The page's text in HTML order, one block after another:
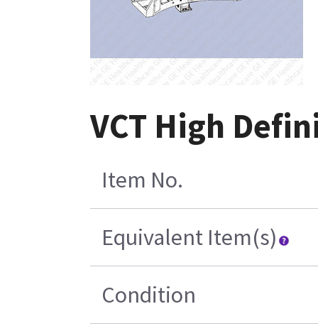
VCT High
Item No.
Equivalent Item(s)
Condition